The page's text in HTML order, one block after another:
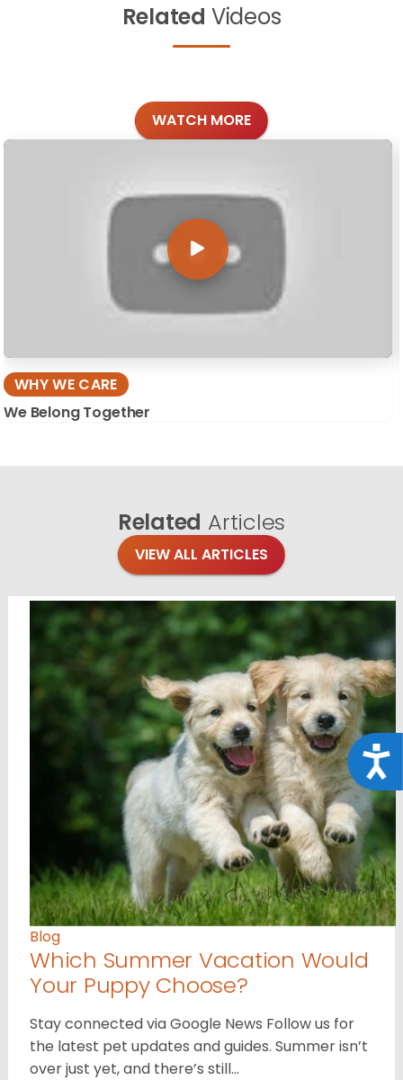
Related Videos
WATCH MORE
WHY WE CARE
We Belong Together
Related Articles
VIEW ALL ARTICLES
Blog
Which Summer Vacation Would
Your Puppy Choose?
Stay connected via Google News Follow us for
the latest pet updates and guides. Summer isn’t
over just yet, and there’s still…